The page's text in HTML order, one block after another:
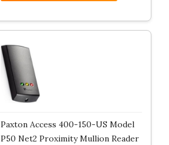
Paxton Access 400-150-US Model
P50 Net2 Proximity Mullion Reader